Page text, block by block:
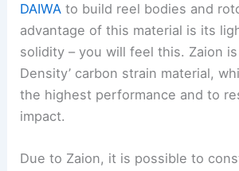
DAIWA to build reel bodies and
advantage of this material is its
solidity – you will feel this. Zaion is
Density’ carbon strain material,
the highest performance and to
impact.
Due to Zaion, it is possible to